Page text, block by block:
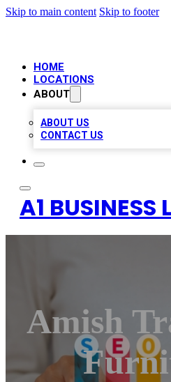
Skip to main content Skip to footer
HOME
LOCATIONS
ABOUT
ABOUT US
CONTACT US
A1 BUSINESS
Amish